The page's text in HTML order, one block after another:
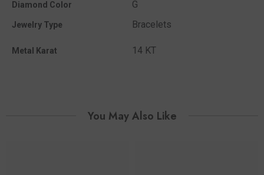
Diamond Color G
Jewelry Type Bracelets
Metal Karat 14 KT
You May Also Like